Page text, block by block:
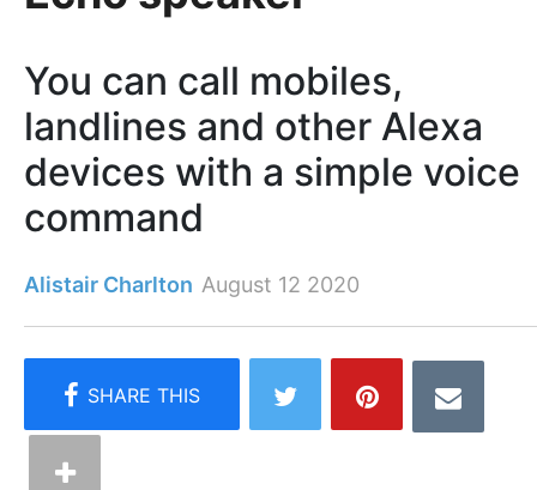
You can call mobiles,
landlines and other Alexa
devices with a simple voice
command
Alistair Charlton August 12 2020